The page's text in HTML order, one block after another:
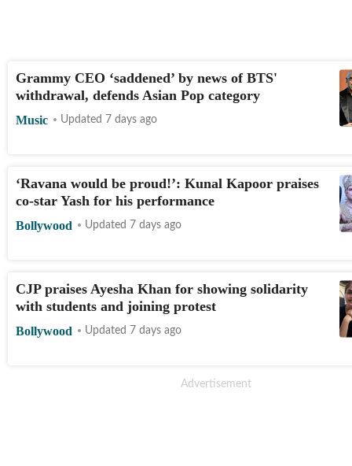
Grammy CEO ‘saddened’ by news of BTS'
withdrawal, defends Asian Pop category
Music Updated 7 days ago
‘Ravana would be proud!’: Kunal Kapoor praises
co-star Yash for his performance
Bollywood Updated 7 days ago
CJP praises Ayesha Khan for showing solidarity
with students and joining protest
Bollywood Updated 7 days ago